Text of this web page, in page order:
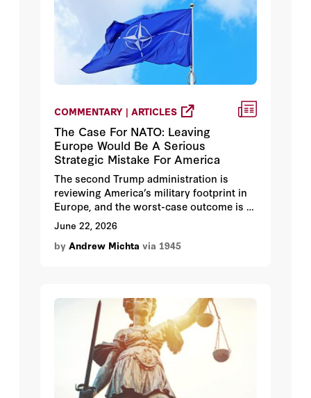
COMMENTARY | ARTICLES
The Case For NATO: Leaving
Europe Would Be A Serious
Strategic Mistake For America
The second Trump administration is
reviewing America’s military footprint in
Europe, and the worst-case outcome is a
full withdrawal. Andrew Michta argues
that would be a historic blunder:
abandoning NATO wouldn’t free
June 22, 2026
by Andrew Michta via 1945